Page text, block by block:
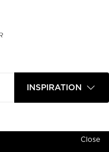
INSPIRATION
Close